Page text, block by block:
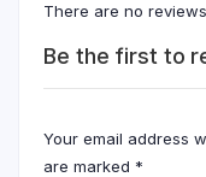
There are no
Be the first to
Your email address
are marked *